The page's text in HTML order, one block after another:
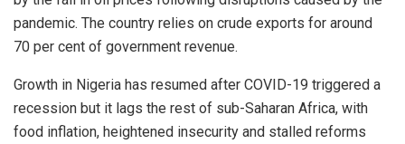
pandemic. The country relies on crude exports for around
70 per cent of government revenue.
Growth in Nigeria has resumed after COVID-19 triggered a
recession but it lags the rest of sub-Saharan Africa, with
food inflation, heightened insecurity and stalled reforms